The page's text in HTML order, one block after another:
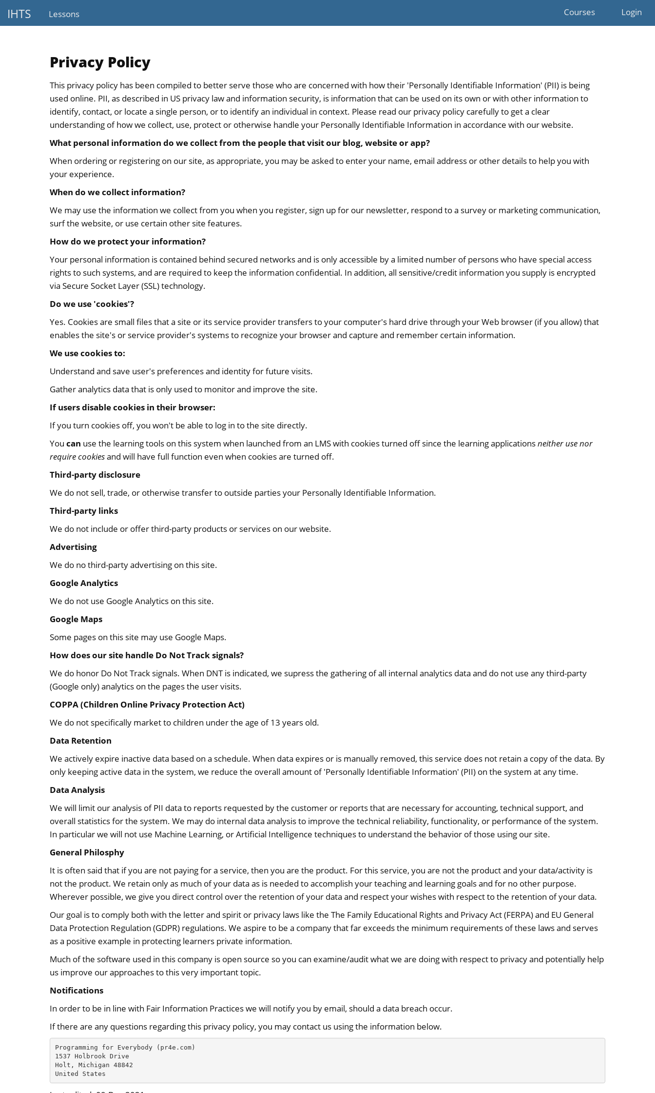
IHTS Lessons Courses Login
Privacy Policy
This privacy policy has been compiled to better serve those who are concerned with how their 'Personally Identifiable Information' (PII) is being
used online. PII, as described in US privacy law and information security, is information that can be used on its own or with other information to
identify, contact, or locate a single person, or to identify an individual in context. Please read our privacy policy carefully to get a clear
understanding of how we collect, use, protect or otherwise handle your Personally Identifiable Information in accordance with our website.
What personal information do we collect from the people that visit our blog, website or app?
When ordering or registering on our site, as appropriate, you may be asked to enter your name, email address or other details to help you with
your experience.
When do we collect information?
We may use the information we collect from you when you register, sign up for our newsletter, respond to a survey or marketing communication,
surf the website, or use certain other site features.
How do we protect your information?
Your personal information is contained behind secured networks and is only accessible by a limited number of persons who have special access
rights to such systems, and are required to keep the information confidential. In addition, all sensitive/credit information you supply is encrypted
via Secure Socket Layer (SSL) technology.
Do we use 'cookies'?
Yes. Cookies are small files that a site or its service provider transfers to your computer's hard drive through your Web browser (if you allow) that
enables the site's or service provider's systems to recognize your browser and capture and remember certain information.
We use cookies to:
Understand and save user's preferences and identity for future visits.
Gather analytics data that is only used to monitor and improve the site.
If users disable cookies in their browser:
If you turn cookies off, you won't be able to log in to the site directly.
You can use the learning tools on this system when launched from an LMS with cookies turned off since the learning applicationsneither use nor
require cookiesand will have full function even when cookies are turned off.
Third-party disclosure
We do not sell, trade, or otherwise transfer to outside parties your Personally Identifiable Information.
Third-party links
We do not include or offer third-party products or services on our website.
Advertising
We do no third-party advertising on this site.
Google Analytics
We do not use Google Analytics on this site.
Google Maps
Some pages on this site may use Google Maps.
How does our site handle Do Not Track signals?
We do honor Do Not Track signals. When DNT is indicated, we supress the gathering of all internal analytics data and do not use any third-party
(Google only) analytics on the pages the user visits.
COPPA (Children Online Privacy Protection Act)
We do not specifically market to children under the age of 13 years old.
Data Retention
We actively expire inactive data based on a schedule. When data expires or is manually removed, this service does not retain a copy of the data. By
only keeping active data in the system, we reduce the overall amount of 'Personally Identifiable Information' (PII) on the system at any time.
Data Analysis
We will limit our analysis of PII data to reports requested by the customer or reports that are necessary for accounting, technical support, and
overall statistics for the system. We may do internal data analysis to improve the technical reliability, functionality, or performance of the system.
In particular we will not use Machine Learning, or Artificial Intelligence techniques to understand the behavior of those using our site.
General Philosphy
It is often said that if you are not paying for a service, then you are the product. For this service, you are not the product and your data/activity is
not the product. We retain only as much of your data as is needed to accomplish your teaching and learning goals and for no other purpose.
Wherever possible, we give you direct control over the retention of your data and respect your wishes with respect to the retention of your data.
Our goal is to comply both with the letter and spirit or privacy laws like the The Family Educational Rights and Privacy Act (FERPA) and EU General
Data Protection Regulation (GDPR) regulations. We aspire to be a company that far exceeds the minimum requirements of these laws and serves
as a positive example in protecting learners private information.
Much of the software used in this company is open source so you can examine/audit what we are doing with respect to privacy and potentially help
us improve our approaches to this very important topic.
Notifications
In order to be in line with Fair Information Practices we will notify you by email, should a data breach occur.
If there are any questions regarding this privacy policy, you may contact us using the information below.
Programming for Everybody (pr4e.com)
1537 Holbrook Drive
Holt, Michigan 48842
United States